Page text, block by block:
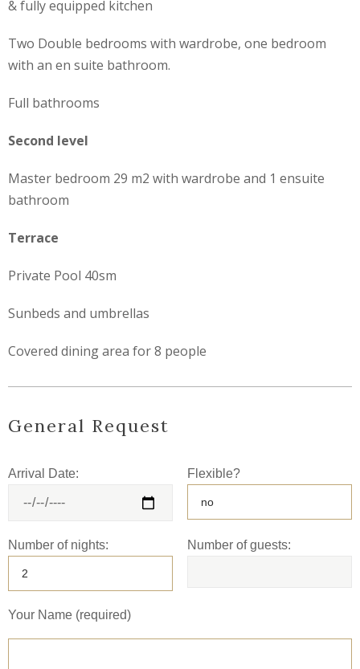
& fully equipped kitchen
Two Double bedrooms with wardrobe, one bedroom
with an en suite bathroom.
Full bathrooms
Second level
Master bedroom 29 m2 with wardrobe and 1 ensuite
bathroom
Terrace
Private Pool 40sm
Sunbeds and umbrellas
Covered dining area for 8 people
General Request
Arrival Date: Flexible?
Number of nights: Number of guests:
Your Name (required)